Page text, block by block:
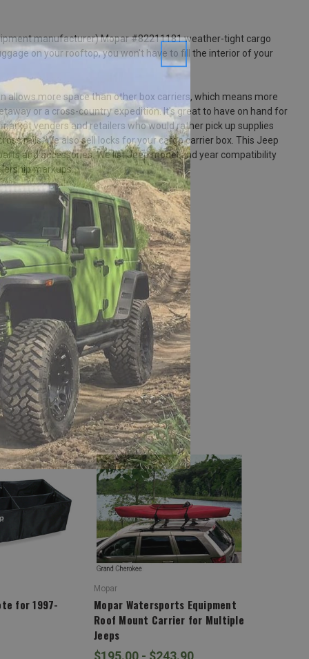
manufacturer) Mopar #82211181 weather-tight cargo
on your rooftop, you won't have to fill the interior of your
allows more space than other box carriers, which means more
or a cross-country expedition. It's great to have on hand for
venders and retailers who would rather pick up supplies
rails. We also sell locks for your cargo carrier box. This Jeep
and accessories. We list Jeep model and year compatibility
markups.
for 1997-
Mopar
Mopar Watersports Equipment
Roof Mount Carrier for Multiple
Jeeps
$195.00 - $243.90